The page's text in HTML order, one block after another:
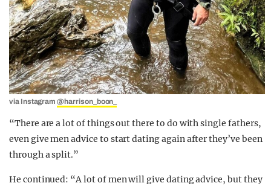
via Instagram@harrison_boon_
“There are a lot of things out there to do with single fathers,
even give men advice to start dating again after they’ve been
through a split.”
He continued: “A lot of men will give dating advice, but they